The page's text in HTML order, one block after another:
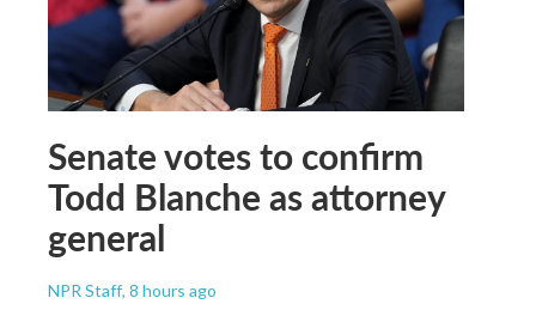
Senate votes to confirm
Todd Blanche as attorney
general
NPR Staff, 8 hours ago